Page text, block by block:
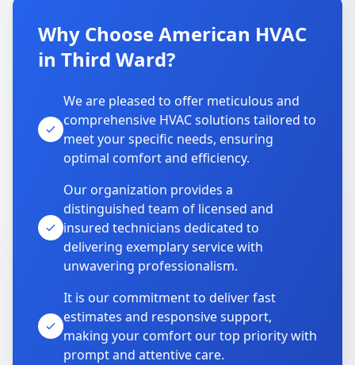
Why Choose American HVAC
in Third Ward?
We are pleased to offer meticulous and
comprehensive HVAC solutions tailored to
meet your specific needs, ensuring
optimal comfort and efficiency.
Our organization provides a
distinguished team of licensed and
insured technicians dedicated to
delivering exemplary service with
unwavering professionalism.
It is our commitment to deliver fast
estimates and responsive support,
making your comfort our top priority with
prompt and attentive care.